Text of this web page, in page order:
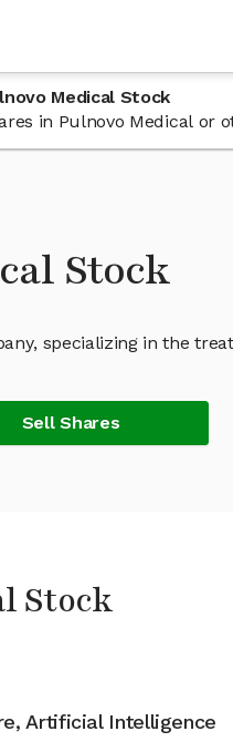
Medical Stock
in Pulnovo Medical or
Stock
specializing in the
Sell Shares
Stock
Artificial Intelligence